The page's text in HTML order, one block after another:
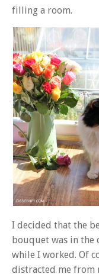
filling a room.
I decided that the
bouquet was in the
while I worked. Of
distracted me from